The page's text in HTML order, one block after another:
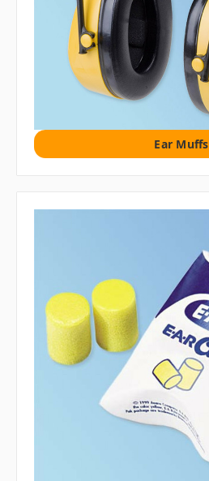
Ear Muffs